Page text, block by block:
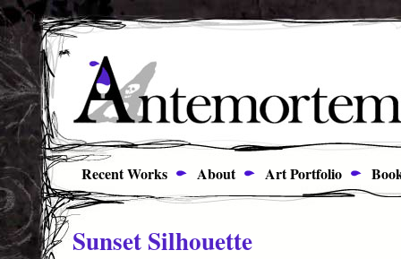
Recent Works About Art Portfolio
Sunset Silhouette